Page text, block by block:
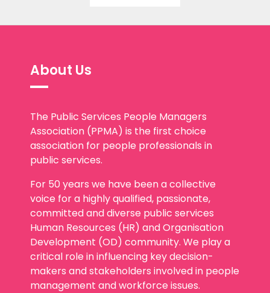
About Us
The Public Services People Managers
Association (PPMA) is the first choice
association for people professionals in
public services.
For 50 years we have been a collective
voice for a highly qualified, passionate,
committed and diverse public services
Human Resources (HR) and Organisation
Development (OD) community. We play a
critical role in influencing key decision-
makers and stakeholders involved in people
management and workforce issues.